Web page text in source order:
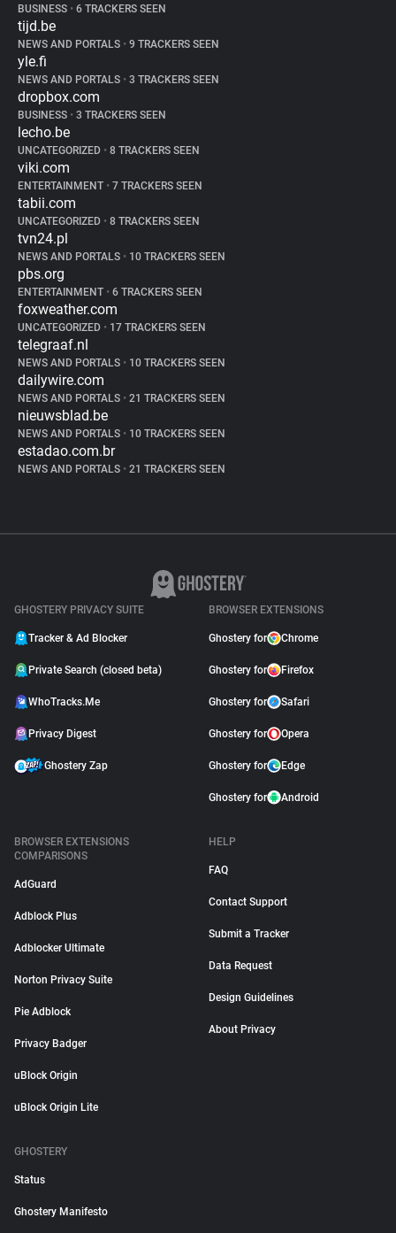
BUSINESS • 6 TRACKERS SEEN
tijd.be
NEWS AND PORTALS • 9 TRACKERS SEEN
yle.fi
NEWS AND PORTALS • 3 TRACKERS SEEN
dropbox.com
BUSINESS • 3 TRACKERS SEEN
lecho.be
UNCATEGORIZED • 8 TRACKERS SEEN
viki.com
ENTERTAINMENT • 7 TRACKERS SEEN
tabii.com
UNCATEGORIZED • 8 TRACKERS SEEN
tvn24.pl
NEWS AND PORTALS • 10 TRACKERS SEEN
pbs.org
ENTERTAINMENT • 6 TRACKERS SEEN
foxweather.com
UNCATEGORIZED • 17 TRACKERS SEEN
telegraaf.nl
NEWS AND PORTALS • 10 TRACKERS SEEN
dailywire.com
NEWS AND PORTALS • 21 TRACKERS SEEN
nieuwsblad.be
NEWS AND PORTALS • 10 TRACKERS SEEN
estadao.com.br
NEWS AND PORTALS • 21 TRACKERS SEEN
GHOSTERY PRIVACY SUITE
Tracker & Ad Blocker
Private Search (closed beta)
WhoTracks.Me
Privacy Digest
Ghostery Zap
BROWSER EXTENSIONS
Ghostery for Chrome
Ghostery for Firefox
Ghostery for Safari
Ghostery for Opera
Ghostery for Edge
Ghostery for Android
BROWSER EXTENSIONS
COMPARISONS
AdGuard
Adblock Plus
Adblocker Ultimate
Norton Privacy Suite
Pie Adblock
Privacy Badger
uBlock Origin
uBlock Origin Lite
HELP
FAQ
Contact Support
Submit a Tracker
Data Request
Design Guidelines
About Privacy
GHOSTERY
Status
Ghostery Manifesto